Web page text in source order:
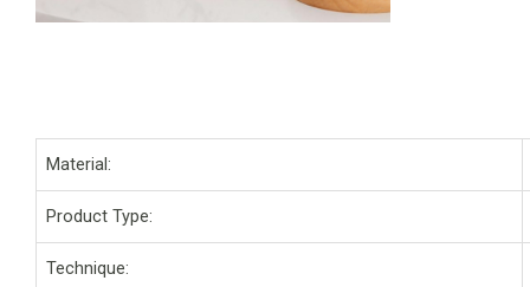
Material:
Product Type:
Technique: